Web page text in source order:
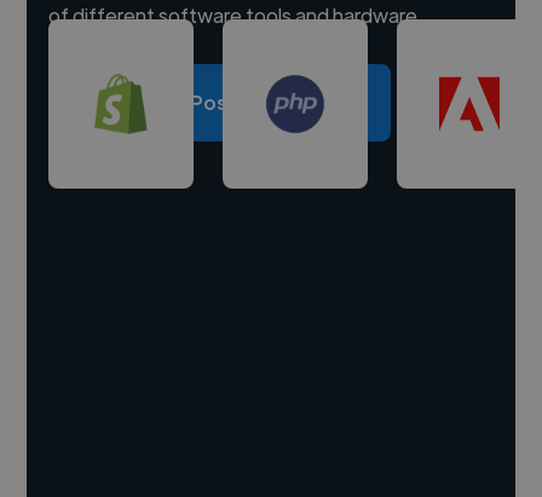
of different software tools and hardware.
Post a project